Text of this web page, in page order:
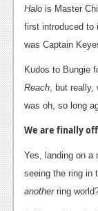
PC
Features
Reviews
Features
Halo is Master
first introduced to
was Captain
Kudos to Bungie
Reach , but
was oh, so long
We are finally
Yes, landing on a
seeing the ring in
another ring